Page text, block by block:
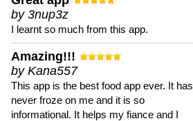
by 3nup3z
I learnt so much from this app.
Amazing!!!
by Kana557
This app is the best food app ever. It has
never froze on me and it is so
informational. It helps my fiance and I